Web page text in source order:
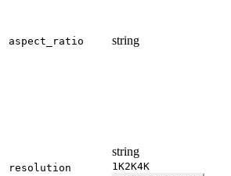
aspect_ratio string
resolution
string
1K2K4K